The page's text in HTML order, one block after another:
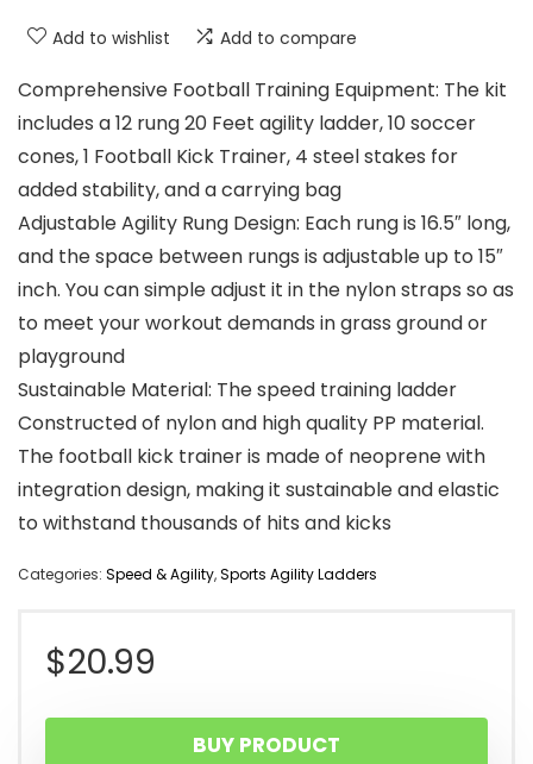
Add to wishlist Add to compare
Comprehensive Football Training Equipment: The kit
includes a 12 rung 20 Feet agility ladder, 10 soccer
cones, 1 Football Kick Trainer, 4 steel stakes for
added stability, and a carrying bag
Adjustable Agility Rung Design: Each rung is 16.5″ long,
and the space between rungs is adjustable up to 15″
inch. You can simple adjust it in the nylon straps so as
to meet your workout demands in grass ground or
playground
Sustainable Material: The speed training ladder
Constructed of nylon and high quality PP material.
The football kick trainer is made of neoprene with
integration design, making it sustainable and elastic
to withstand thousands of hits and kicks
Categories: Speed & Agility,Sports Agility Ladders
$20.99
BUY PRODUCT